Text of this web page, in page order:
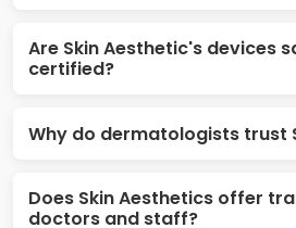
Are Skin Aesthetic's devices
certified?
Why do dermatologists trust
Does Skin Aesthetics offer
doctors and staff?